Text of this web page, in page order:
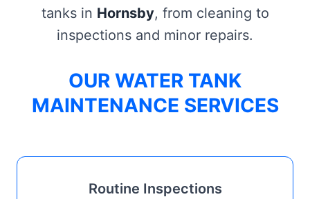
tanks in Hornsby, from cleaning to
inspections and minor repairs.
OUR WATER TANK
MAINTENANCE SERVICES
Routine Inspections